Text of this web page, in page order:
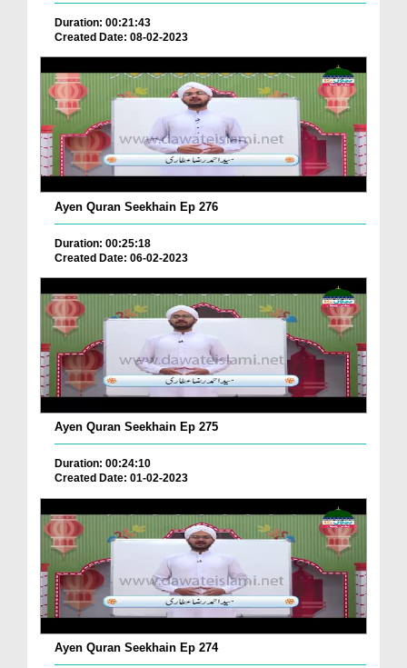
Duration: 00:21:43
Created Date: 08-02-2023
Ayen Quran Seekhain Ep 276
Duration: 00:25:18
Created Date: 06-02-2023
Ayen Quran Seekhain Ep 275
Duration: 00:24:10
Created Date: 01-02-2023
Ayen Quran Seekhain Ep 274